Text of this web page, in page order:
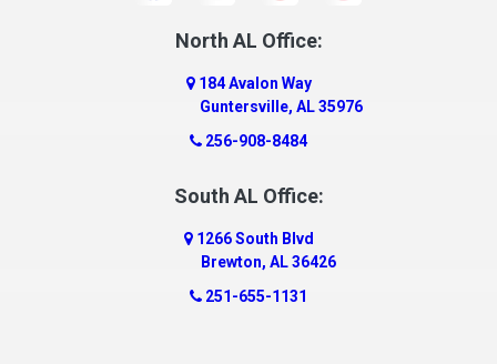
North AL Office:
184 Avalon Way
Guntersville, AL 35976
256-908-8484
South AL Office:
1266 South Blvd
Brewton, AL 36426
251-655-1131